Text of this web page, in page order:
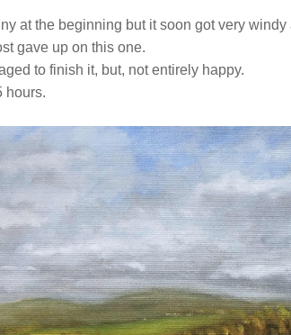
at the beginning but it soon got very
gave up on this one.
to finish it, but, not entirely happy.
hours.